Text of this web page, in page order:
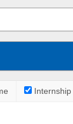
Internship